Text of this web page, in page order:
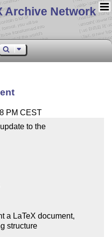
Archive Network
PM CEST
to the
a LaTeX document,
structure